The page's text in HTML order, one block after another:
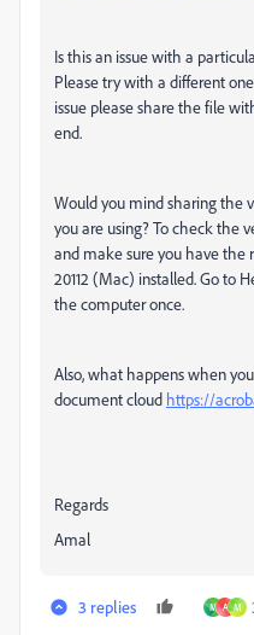
Is this an issue with a
Please try with a different
issue please share the file
end.
Would you mind sharing the
you are using? To check the
and make sure you have the
20112 (Mac) installed. Go to
the computer once.
Also, what happens when
document cloud https://
Regards
Amal
3 replies M A M